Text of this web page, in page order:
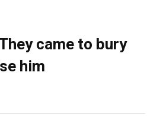
came to bury
him